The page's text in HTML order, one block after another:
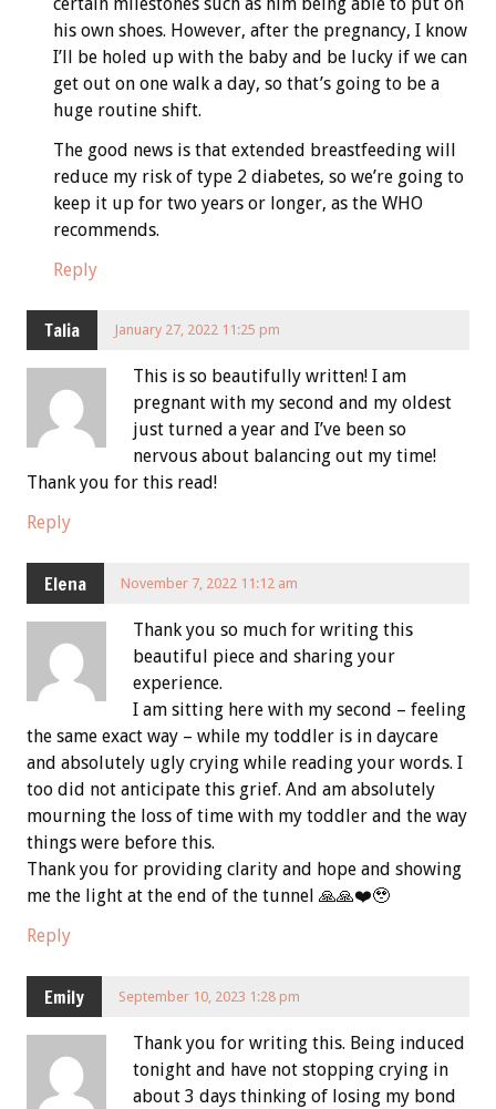
his own shoes. However, after the pregnancy, I know
I’ll be holed up with the baby and be lucky if we can
get out on one walk a day, so that’s going to be a
huge routine shift.
The good news is that extended breastfeeding will
reduce my risk of type 2 diabetes, so we’re going to
keep it up for two years or longer, as the WHO
recommends.
Reply
Talia January 27, 2022 11:25 pm
This is so beautifully written! I am
pregnant with my second and my oldest
just turned a year and I’ve been so
nervous about balancing out my time!
Thank you for this read!
Reply
Elena November 7, 2022 11:12 am
Thank you so much for writing this
beautiful piece and sharing your
experience.
I am sitting here with my second – feeling
the same exact way – while my toddler is in daycare
and absolutely ugly crying while reading your words. I
too did not anticipate this grief. And am absolutely
mourning the loss of time with my toddler and the way
things were before this.
Thank you for providing clarity and hope and showing
me the light at the end of the tunnel 🙏🙏❤️🥹
Reply
Emily September 10, 2023 1:28 pm
Thank you for writing this. Being induced
tonight and have not stopping crying in
about 3 days thinking of losing my bond